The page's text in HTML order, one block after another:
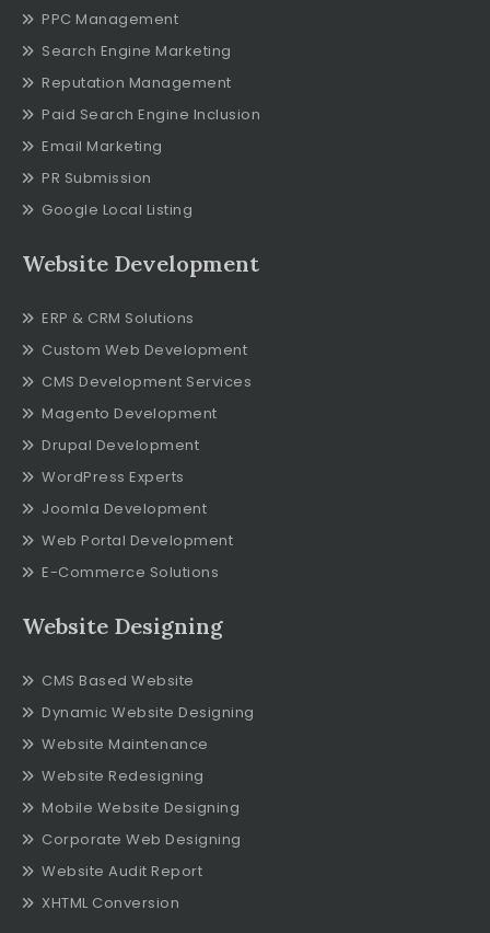
PPC Management
Search Engine Marketing
Reputation Management
Paid Search Engine Inclusion
Email Marketing
PR Submission
Google Local Listing
Website Development
ERP & CRM Solutions
Custom Web Development
CMS Development Services
Magento Development
Drupal Development
WordPress Experts
Joomla Development
Web Portal Development
E-Commerce Solutions
Website Designing
CMS Based Website
Dynamic Website Designing
Website Maintenance
Website Redesigning
Mobile Website Designing
Corporate Web Designing
Website Audit Report
XHTML Conversion